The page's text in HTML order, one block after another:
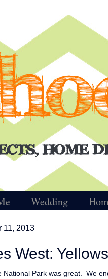
Wedding
11, 2013
West:
National Park was great. We